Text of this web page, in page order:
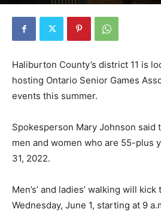
Haliburton County’s district 11 is
hosting Ontario Senior Games
events this summer.
Spokesperson Mary Johnson said
men and women who are 55-plus
31, 2022.
Men’s’ and ladies’ walking will
Wednesday, June 1, starting at 9